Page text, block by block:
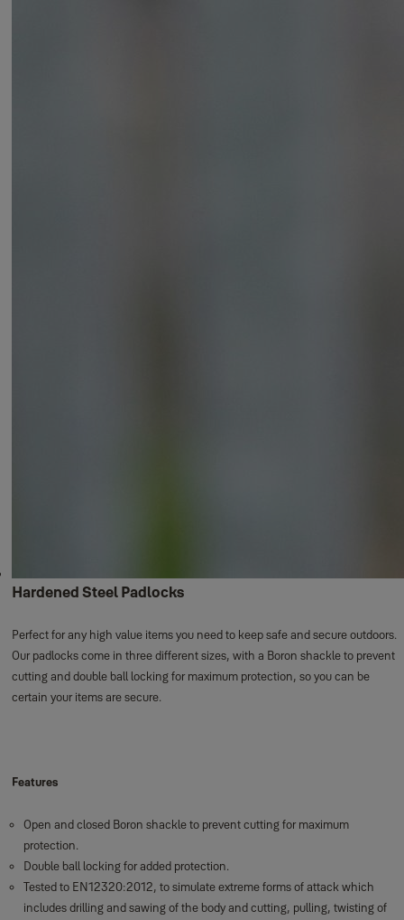
Hardened Steel Padlocks
Perfect for any high value items you need to keep safe and secure outdoors.
Our padlocks come in three different sizes, with a Boron shackle to prevent
cutting and double ball locking for maximum protection, so you can be
certain your items are secure.
Features
Open and closed Boron shackle to prevent cutting for maximum
protection.
Double ball locking for added protection.
Tested to EN12320:2012, to simulate extreme forms of attack which
includes drilling and sawing of the body and cutting, pulling, twisting of